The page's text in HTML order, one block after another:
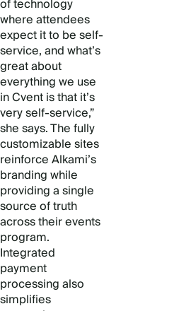
of technology
where attendees
expect it to be self-
service, and what’s
great about
everything we use
in Cvent is that it’s
very self-service,”
she says. The fully
customizable sites
reinforce Alkami’s
branding while
providing a single
source of truth
across their events
program.
Integrated
payment
processing also
simplifies